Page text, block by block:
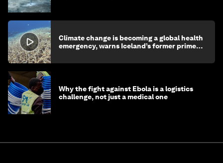
Climate change is becoming a global health
emergency, warns Iceland’s former prime
Why the fight against Ebola is a logistics
challenge, not just a medical one